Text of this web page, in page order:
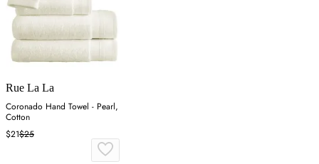
Rue La La
Coronado Hand Towel - Pearl,
Cotton
$21$25